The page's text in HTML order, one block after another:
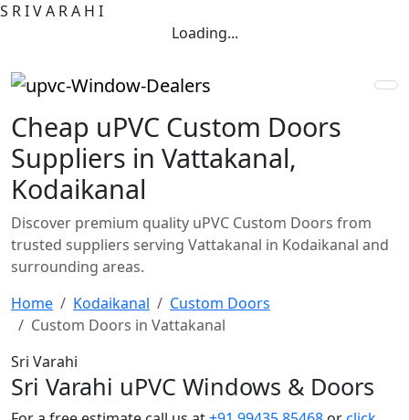
S RIVA RA H I
Loading...
Cheap uPVC Custom Doors
Suppliers in Vattakanal,
Kodaikanal
Discover premium quality uPVC Custom Doors from
trusted suppliers serving Vattakanal in Kodaikanal and
surrounding areas.
Home
Kodaikanal
Custom Doors
Custom Doors in Vattakanal
Sri Varahi
Sri Varahi uPVC Windows & Doors